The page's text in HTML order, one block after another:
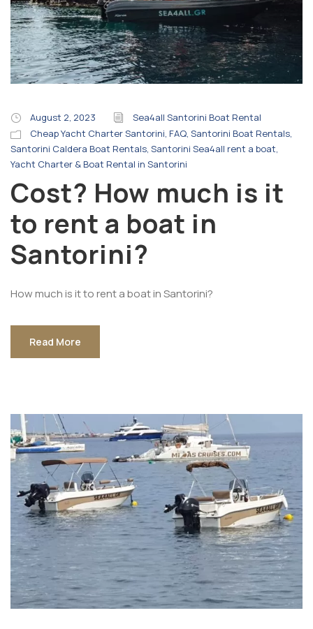
August 2, 2023
Sea4all Santorini Boat Rental
Cheap Yacht Charter Santorini, FAQ, Santorini Boat Rentals,
Santorini Caldera Boat Rentals, Santorini Sea4all rent a boat,
Yacht Charter & Boat Rental in Santorini
Cost? How much is it
to rent a boat in
Santorini?
How much is it to rent a boat in Santorini?
Read More